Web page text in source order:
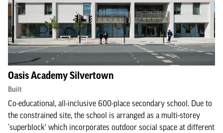
Oasis Academy Silvertown
Built
Co-educational, all-inclusive 600-place secondary school. Due to
the constrained site, the school is arranged as a multi-storey
‘superblock’ which incorporates outdoor social space at different